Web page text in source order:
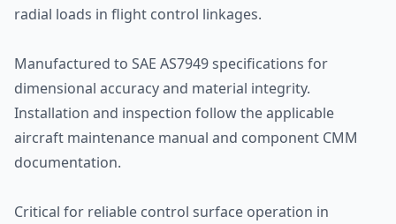
radial loads in flight control linkages.
Manufactured to SAE AS7949 specifications for
dimensional accuracy and material integrity.
Installation and inspection follow the applicable
aircraft maintenance manual and component CMM
documentation.
Critical for reliable control surface operation in